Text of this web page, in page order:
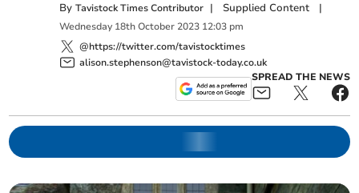
ByTavistock Times Contributor | Supplied Content |
Wednesday 18th October 2023 12:03 pm
@https://twitter.com/tavistocktimes
alison.stephenson@tavistock-today.co.uk
SPREAD THE NEWS